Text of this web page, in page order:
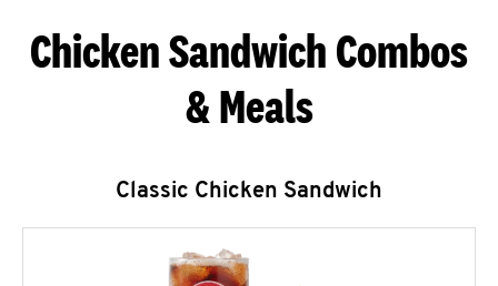
Chicken Sandwich Combos
& Meals
Classic Chicken Sandwich